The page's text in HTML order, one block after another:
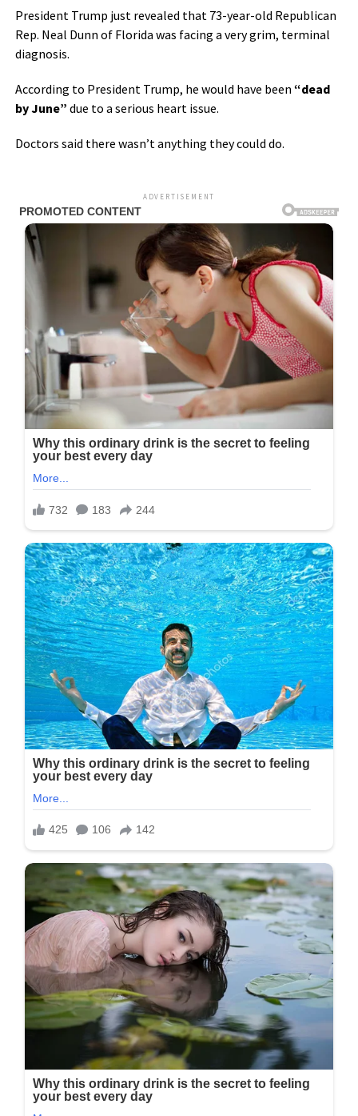
President Trump just revealed that 73-year-old Republican
Rep. Neal Dunn of Florida was facing a very grim, terminal
diagnosis.
According to President Trump, he would have been “dead
by June” due to a serious heart issue.
Doctors said there wasn’t anything they could do.
ADVERTISEMENT